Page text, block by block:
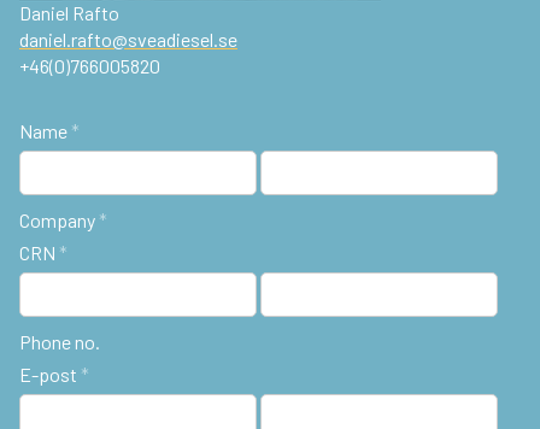
Daniel Rafto
daniel.rafto@sveadiesel.se
+46(0)766005820
Name *
Company *
CRN *
Phone no.
E-post *